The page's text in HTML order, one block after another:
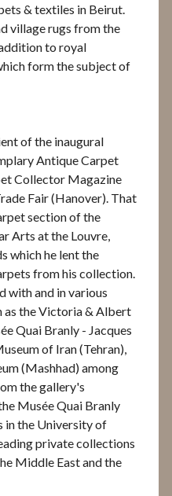
& textiles in Beirut.
village rugs from the
to royal
form the subject of
of the inaugural
Antique Carpet
Collector Magazine
Fair (Hanover). That
section of the
Arts at the Louvre,
which he lent the
from his collection.
with and in various
as the Victoria & Albert
Quai Branly - Jacques
of Iran (Tehran),
(Mashhad) among
the gallery's
Musée Quai Branly
in the University of
private collections
Middle East and the